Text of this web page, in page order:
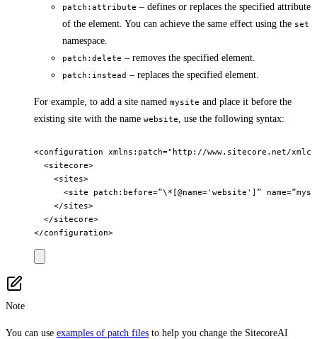
patch:attribute – defines or replaces the specified attribute
of the element. You can achieve the same effect using the set
namespace.
patch:delete – removes the specified element.
patch:instead – replaces the specified element.
For example, to add a site named mysite and place it before the
existing site with the name website , use the following syntax:
<configuration xmlns:patch="http://www.sitecore.net/
  <sitecore>
    <sites>
<site patch:before=”\*[@name='website']”
    </sites>
  </sitecore>
Note
You can use examples of patch files to help you change the SitecoreAI